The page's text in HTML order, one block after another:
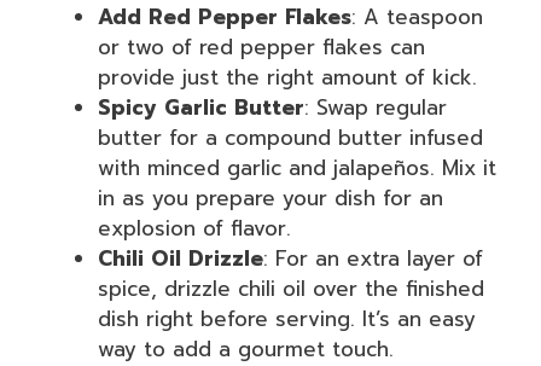
Add Red Pepper Flakes: A teaspoon
or two of red pepper flakes can
provide just the right amount of kick.
Spicy Garlic Butter: Swap regular
butter for a compound butter infused
with minced garlic and jalapeños. Mix it
in as you prepare your dish for an
explosion of flavor.
Chili Oil Drizzle: For an extra layer of
spice, drizzle chili oil over the finished
dish right before serving. It’s an easy
way to add a gourmet touch.